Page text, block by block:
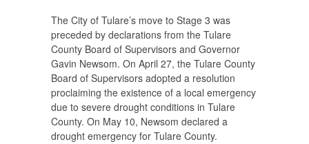
The City of Tulare’s move to Stage 3 was
preceded by declarations from the Tulare
County Board of Supervisors and Governor
Gavin Newsom. On April 27, the Tulare County
Board of Supervisors adopted a resolution
proclaiming the existence of a local emergency
due to severe drought conditions in Tulare
County. On May 10, Newsom declared a
drought emergency for Tulare County.